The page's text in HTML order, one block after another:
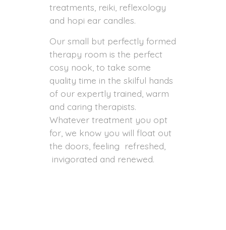
treatments, reiki, reflexology
and hopi ear candles.
Our small but perfectly formed
therapy room is the perfect
cosy nook, to take some
quality time in the skilful hands
of our expertly trained, warm
and caring therapists.
Whatever treatment you opt
for, we know you will float out
the doors, feeling refreshed,
invigorated and renewed.